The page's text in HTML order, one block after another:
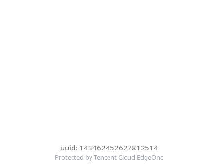
uuid: 143462452627812514
Protected by Tencent Cloud EdgeOne